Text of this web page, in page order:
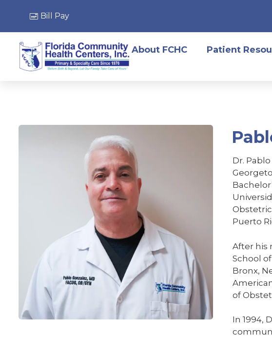
Bill Pay
About FCHC Patient
Dr.
Puerto
After his
School
Bronx,
of
In 1994,